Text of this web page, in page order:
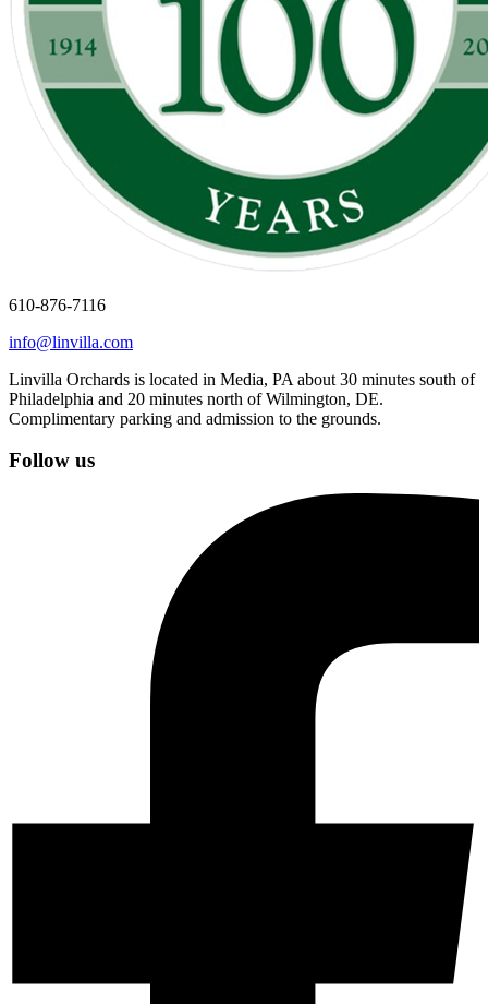
610-876-7116
info@linvilla.com
Linvilla Orchards is located in Media, PA about 30 minutes south of
Philadelphia and 20 minutes north of Wilmington, DE.
Complimentary parking and admission to the grounds.
Follow us